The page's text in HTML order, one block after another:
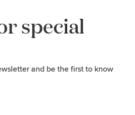
special
and be the first to know